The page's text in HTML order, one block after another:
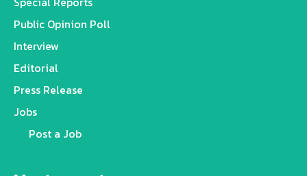
Public Opinion Poll
Interview
Editorial
Press Release
Jobs
Post a Job